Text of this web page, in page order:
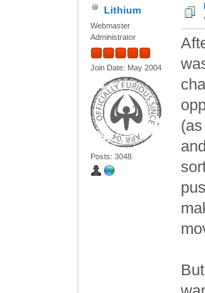
Lithium
Webmaster
Administrator
Join Date: May 2004
Posts: 3048